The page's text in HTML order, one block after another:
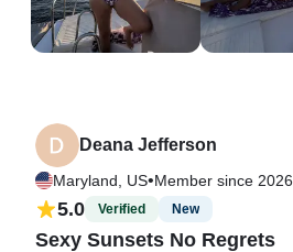
Deana Jefferson
Maryland, US•Member since 2026
5.0 Verified New
Sexy Sunsets No Regrets